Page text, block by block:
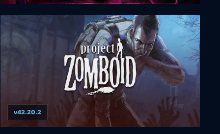
Saturnalia
v42.20.2